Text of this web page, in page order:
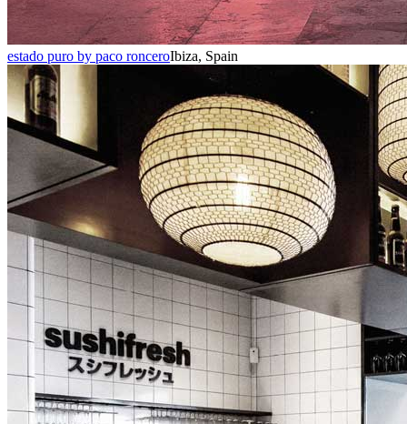
estado puro by paco ronceroIbiza, Spain